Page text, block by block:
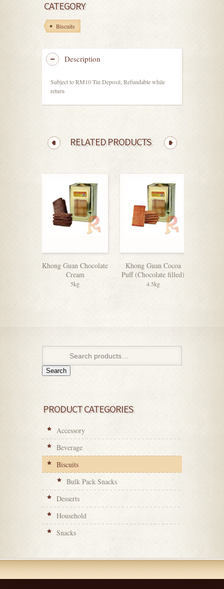
CATEGORY
Biscuits
Description
Subject to RM10 Tin Deposit, Refundable while
return
RELATED PRODUCTS
Khong Guan Chocolate
Cream
5kg
Khong Guan Cocoa
Puff (Chocolate filled)
4.5kg
Search
PRODUCT CATEGORIES
Accessory
Beverage
Biscuits
Bulk Pack Snacks
Desserts
Household
Snacks